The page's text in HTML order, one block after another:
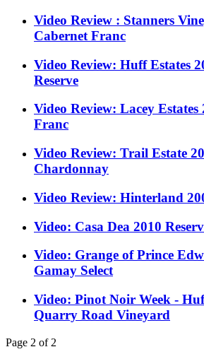
Video Review : Stanners
Cabernet Franc
Video Review: Huff Estates
Reserve
Video Review: Lacey Estates
Franc
Video Review: Trail Estate
Chardonnay
Video Review: Hinterland
Video: Casa Dea 2010
Video: Grange of Prince
Gamay Select
Video: Pinot Noir Week -
Quarry Road Vineyard
Page 2 of 2